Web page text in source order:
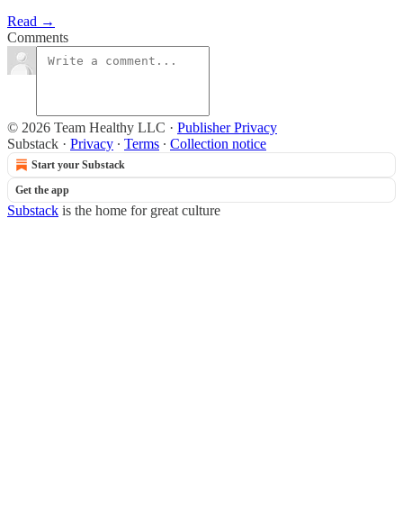
Read →
Comments
© 2026 Team Healthy LLC · Publisher Privacy
Substack · Privacy ∙ Terms ∙ Collection notice
Start your Substack
Get the app
Substack is the home for great culture